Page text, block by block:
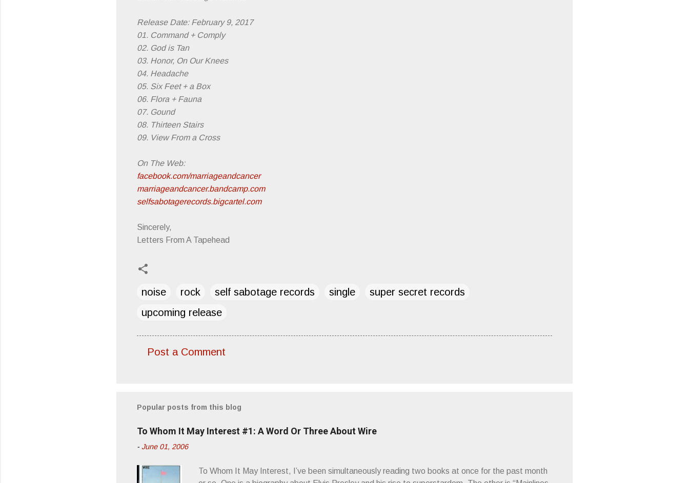
Release Date: February 9, 2017
01. Command + Comply
02. God is Tan
03. Honor, On Our Knees
04. Headache
05. Six Feet + a Box
06. Flora + Fauna
07. Gound
08. Thirteen Stairs
09. View From a Cross
On The Web:
facebook.com/marriageandcancer
marriageandcancer.bandcamp.com
selfsabotagerecords.bigcartel.com
Sincerely,
Letters From A Tapehead
noise rock self sabotage records single
super secret records
upcoming release
m
n
t
Post a Comment
Popular posts from this blog
To Whom It May Interest #1: A Word Or Three About Wire
- June 01, 2006
To Whom It May Interest, I’ve been simultaneously reading two books at once for the past month